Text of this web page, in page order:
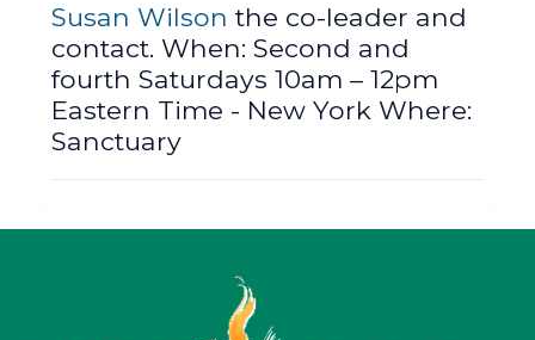
Susan Wilson the co-leader and
contact. When: Second and
fourth Saturdays 10am – 12pm
Eastern Time - New York Where:
Sanctuary